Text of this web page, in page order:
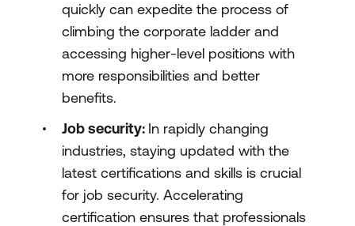
quickly can expedite the process of
climbing the corporate ladder and
accessing higher-level positions with
more responsibilities and better
benefits.
Job security: In rapidly changing
industries, staying updated with the
latest certifications and skills is crucial
for job security. Accelerating
certification ensures that professionals